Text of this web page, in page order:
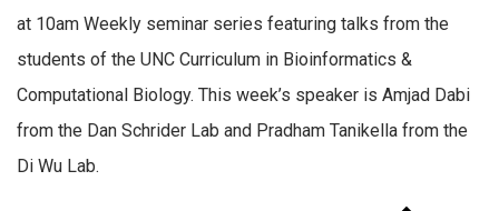
at 10am Weekly seminar series featuring talks from the
students of the UNC Curriculum in Bioinformatics &
Computational Biology. This week’s speaker is Amjad Dabi
from the Dan Schrider Lab and Pradham Tanikella from the
Di Wu Lab.